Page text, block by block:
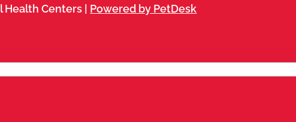
Health Centers | Powered by PetDesk